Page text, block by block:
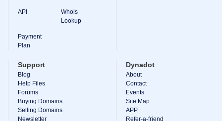
Grace
Deletion
Domain
Management
Aftermarket
Manage
Your
Portfolio
API
Whois
Lookup
Payment
Plan
Support
Blog
Help Files
Forums
Buying Domains
Selling Domains
Newsletter
Dynadot
About
Contact
Events
Site Map
APP
Refer-a-friend